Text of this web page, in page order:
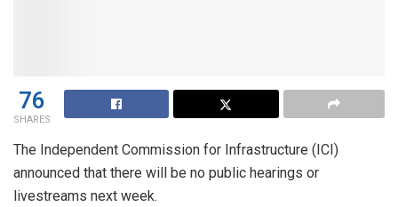
76
SHARES
The Independent Commission for Infrastructure (ICI)
announced that there will be no public hearings or
livestreams next week.